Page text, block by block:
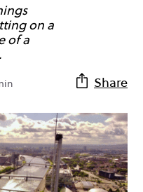
on a
of a
Share